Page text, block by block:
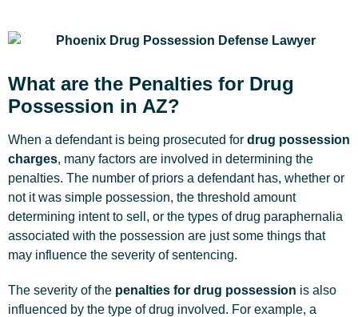
What are the Penalties for Drug
Possession in AZ?
When a defendant is being prosecuted for drug possession
charges, many factors are involved in determining the
penalties. The number of priors a defendant has, whether or
not it was simple possession, the threshold amount
determining intent to sell, or the types of drug paraphernalia
associated with the possession are just some things that
may influence the severity of sentencing.
The severity of the penalties for drug possession is also
influenced by the type of drug involved. For example, a